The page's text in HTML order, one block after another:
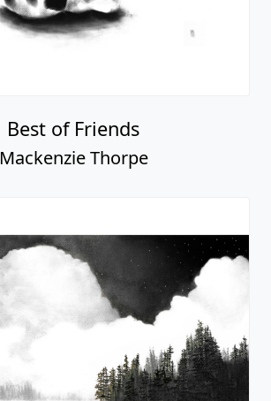
Best of Friends
Mackenzie Thorpe